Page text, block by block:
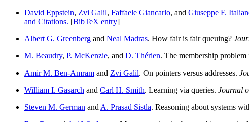
David Eppstein, Zvi Galil, Faffaele Giancarlo, and Giuseppe F.
and Citations. [BibTeX entry]
Albert G. Greenberg and Neal Madras. How fair is fair queuing?
M. Beaudry, P. McKenzie, and D. Thérien. The membership
Amir M. Ben-Amram and Zvi Galil. On pointers versus addresses.
William I. Gasarch and Carl H. Smith. Learning via queries. Journal
Steven M. German and A. Prasad Sistla. Reasoning about systems